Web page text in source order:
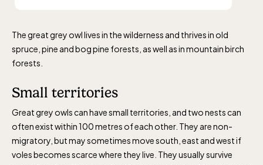
The great grey owl lives in the wilderness and thrives in old
spruce, pine and bog pine forests, as well as in mountain birch
forests.
Small territories
Great grey owls can have small territories, and two nests can
often exist within 100 metres of each other. They are non-
migratory, but may sometimes move south, east and west if
voles becomes scarce where they live. They usually survive